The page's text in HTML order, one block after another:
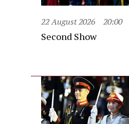
22 August 2026 20:00
Second Show